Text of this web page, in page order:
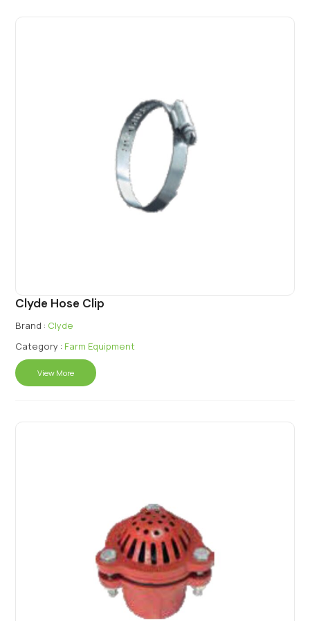
Clyde Hose Clip
Brand : Clyde
Category : Farm Equipment
View More